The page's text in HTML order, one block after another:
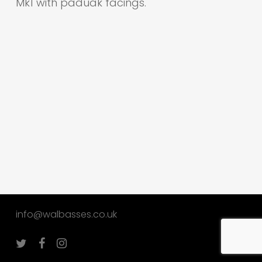
info@walbasses.co.uk
twitter facebookinstagram